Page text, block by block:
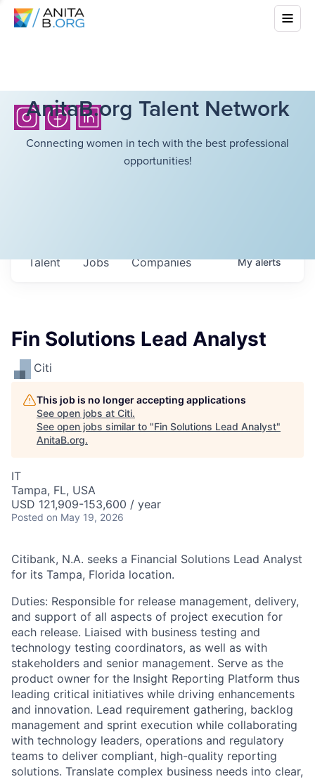
AnitaB.org Talent Network
Connecting women in tech with the best professional
opportunities!
Jobs Companies
Talent Myalerts
Fin Solutions Lead Analyst
Citi
This job is no longer accepting applications
See open jobs at Citi.
See open jobs similar to "Fin Solutions Lead Analyst"
AnitaB.org.
IT
Tampa, FL, USA
USD 121,909-153,600 / year
Posted on May 19, 2026
Citibank, N.A. seeks a Financial Solutions Lead Analyst
for its Tampa, Florida location.
Duties: Responsible for release management, delivery,
and support of all aspects of project execution for
each release. Liaised with business testing and
technology testing coordinators, as well as with
stakeholders and senior management. Serve as the
product owner for the Insight Reporting Platform thus
leading critical initiatives while driving enhancements
and innovation. Lead requirement gathering, backlog
management and sprint execution while collaborating
with technology leaders, operations and regulatory
teams to deliver compliant, high-quality reporting
solutions. Translate complex business needs into clear,